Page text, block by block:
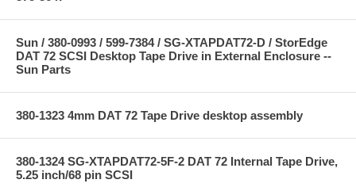
Sun / 380-0993 / 599-7384 / SG-XTAPDAT72-D / StorEdge
DAT 72 SCSI Desktop Tape Drive in External Enclosure --
Sun Parts
380-1323 4mm DAT 72 Tape Drive desktop assembly
380-1324 SG-XTAPDAT72-5F-2 DAT 72 Internal Tape Drive,
5.25 inch/68 pin SCSI